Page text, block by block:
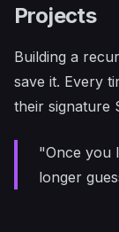
Projects
Building a
save it. Every
their signature
"Once you
longer